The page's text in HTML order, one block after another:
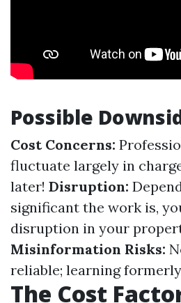
Possible
Cost Concerns:
fluctuate largely in
later! Disruption:
significant the work is,
disruption in your
Misinformation Risks:
reliable; learning
The Cost